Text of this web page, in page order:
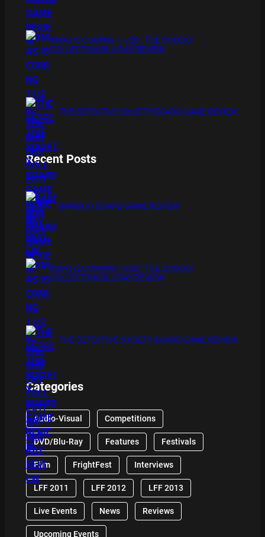
XMAS IS COMING 11/20 : THE CHUCKY
COLLECTION BLU RAY REVIEW
THE DETECTIVE SOCIETY BOARD GAME REVIEW
Recent Posts
BAMBOO BOARD GAME REVIEW
XMAS IS COMING 11/20 : THE CHUCKY
COLLECTION BLU RAY REVIEW
THE DETECTIVE SOCIETY BOARD GAME REVIEW
Categories
Audio-Visual Competitions
DVD/Blu-Ray Features Festivals
Film FrightFest Interviews
LFF 2011 LFF 2012 LFF 2013
Live Events News Reviews
Upcoming Events